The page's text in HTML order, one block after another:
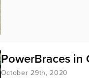
PowerBraces in
October 29th, 2020